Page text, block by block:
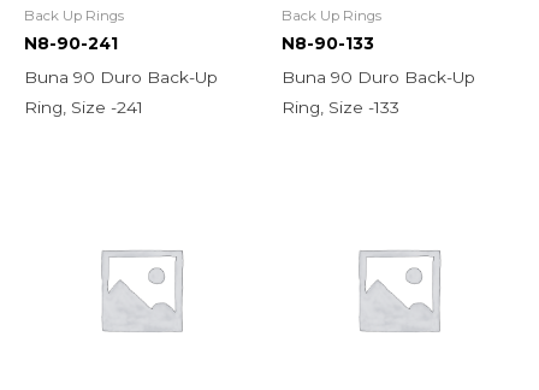
Back Up Rings
N8-90-241
Buna 90 Duro Back-Up
Ring, Size -241
Back Up Rings
N8-90-133
Buna 90 Duro Back-Up
Ring, Size -133